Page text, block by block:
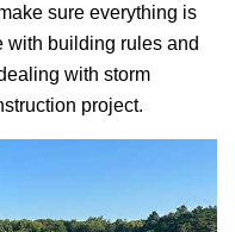
sure everything is
with building rules and
with storm
project.